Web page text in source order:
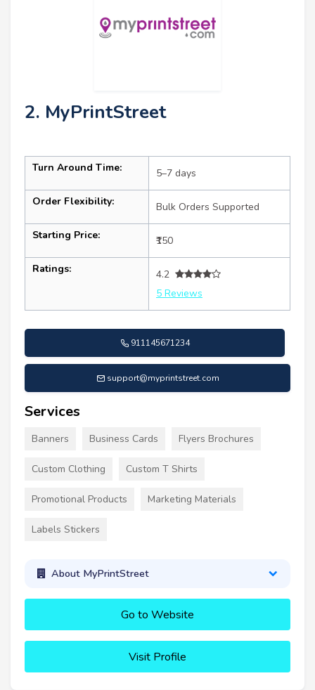
2. MyPrintStreet
Turn Around Time: 5–7 days
Order Flexibility: Bulk Orders Supported
Starting Price: ₹150
Ratings:
4.2
5 Reviews
911145671234
support@myprintstreet.com
Services
Banners Business Cards Flyers Brochures
Custom Clothing Custom T Shirts
Promotional Products Marketing Materials
Labels Stickers
About MyPrintStreet
Go to Website
Visit Profile